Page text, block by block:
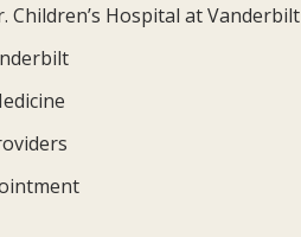
Children’s Hospital at Vanderbilt